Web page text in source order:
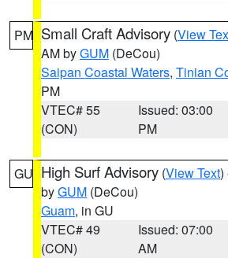
PM Small Craft Advisory (View
AM byGUM (DeCou)
Saipan Coastal Waters, Tinian
PM
VTEC# 55
(CON)
Issued: 03:00
PM
GU High Surf Advisory (View Text)
byGUM (DeCou)
Guam, in GU
VTEC# 49
(CON)
Issued: 07:00
AM